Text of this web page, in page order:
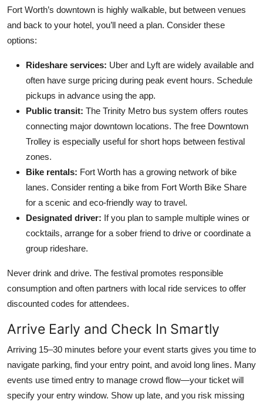
Fort Worth’s downtown is highly walkable, but between venues
and back to your hotel, you’ll need a plan. Consider these
options:
Rideshare services: Uber and Lyft are widely available and
often have surge pricing during peak event hours. Schedule
pickups in advance using the app.
Public transit: The Trinity Metro bus system offers routes
connecting major downtown locations. The free Downtown
Trolley is especially useful for short hops between festival
zones.
Bike rentals: Fort Worth has a growing network of bike
lanes. Consider renting a bike from Fort Worth Bike Share
for a scenic and eco-friendly way to travel.
Designated driver: If you plan to sample multiple wines or
cocktails, arrange for a sober friend to drive or coordinate a
group rideshare.
Never drink and drive. The festival promotes responsible
consumption and often partners with local ride services to offer
discounted codes for attendees.
Arrive Early and Check In Smartly
Arriving 15–30 minutes before your event starts gives you time to
navigate parking, find your entry point, and avoid long lines. Many
events use timed entry to manage crowd flow—your ticket will
specify your entry window. Show up late, and you risk missing